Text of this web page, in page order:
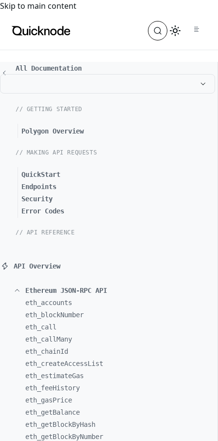
For the complete documentation index, see
Skip to main content
All Documentation
// GETTING STARTED
Polygon Overview
// MAKING API REQUESTS
QuickStart
Endpoints
Security
Error Codes
// API REFERENCE
API Overview
Ethereum JSON-RPC API
eth_ accounts
eth_
blockNumber
eth_ call
eth_ callMany
eth_ chainId
eth_ createAccessList
eth_ estimateGas
eth_ feeHistory
eth_ gasPrice
eth_ getBalance
eth_ getBlockByHash
eth_ getBlockByNumber